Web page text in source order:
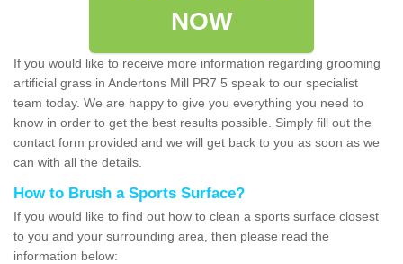
NOW
If you would like to receive more information regarding grooming
artificial grass in Andertons Mill PR7 5 speak to our specialist
team today. We are happy to give you everything you need to
know in order to get the best results possible. Simply fill out the
contact form provided and we will get back to you as soon as we
can with all the details.
How to Brush a Sports Surface?
If you would like to find out how to clean a sports surface closest
to you and your surrounding area, then please read the
information below: